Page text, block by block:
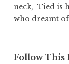
neck, Tied is
who dreamt
Follow This